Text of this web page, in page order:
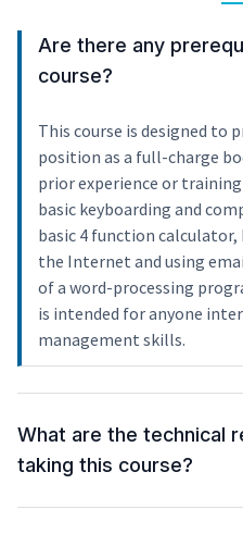
Are there any
course?
This course is designed to
position as a full-charge
prior experience or
basic keyboarding and
basic 4 function
the Internet and using
of a word-processing
is intended for anyone
management skills.
What are the technical
taking this course?